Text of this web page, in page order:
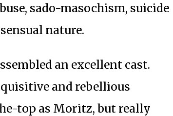
sado-masochism, suicide
nature.
an excellent cast.
and rebellious
top as Moritz, but really